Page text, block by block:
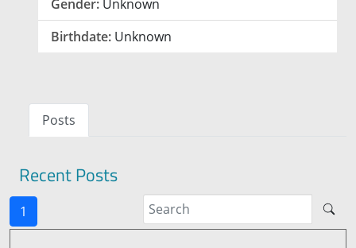
Gender: Unknown
Birthdate: Unknown
Posts
Recent Posts
1